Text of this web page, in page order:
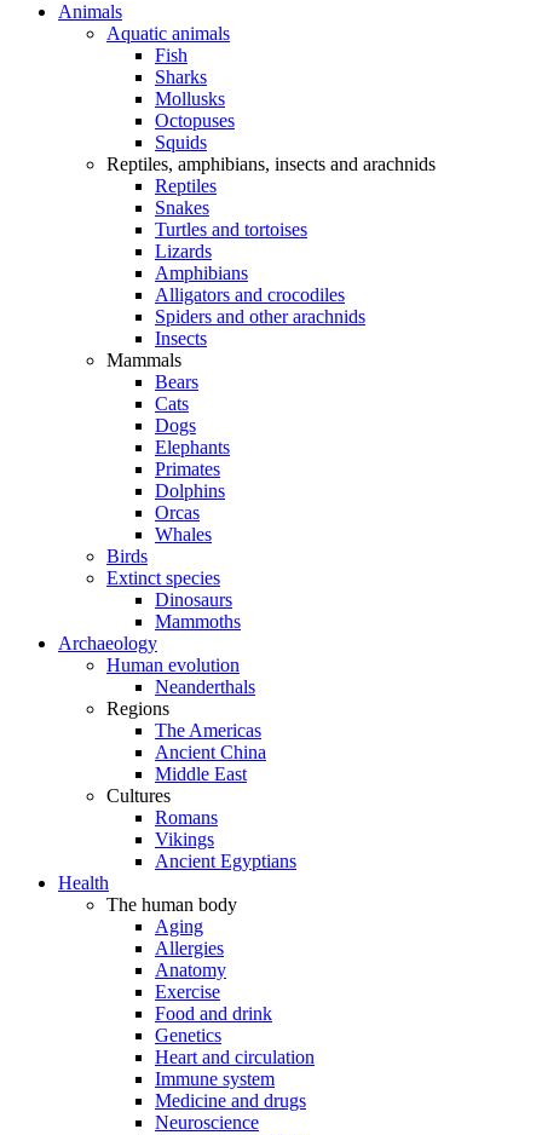
Animals
Aquatic animals
Fish
Sharks
Mollusks
Octopuses
Squids
Reptiles, amphibians, insects and arachnids
Reptiles
Snakes
Turtles and tortoises
Lizards
Amphibians
Alligators and crocodiles
Spiders and other arachnids
Insects
Mammals
Bears
Cats
Dogs
Elephants
Primates
Dolphins
Orcas
Whales
Birds
Extinct species
Dinosaurs
Mammoths
Archaeology
Human evolution
Neanderthals
Regions
The Americas
Ancient China
Middle East
Cultures
Romans
Vikings
Ancient Egyptians
Health
The human body
Aging
Allergies
Anatomy
Exercise
Food and drink
Genetics
Heart and circulation
Immune system
Medicine and drugs
Neuroscience